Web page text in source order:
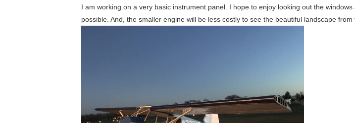
I am working on a very basic instrument panel. I hope to enjoy looking out the windows
possible. And, the smaller engine will be less costly to see the beautiful landscape from